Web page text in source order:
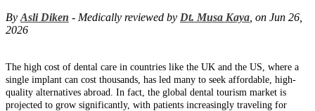
By Asli Diken - Medically reviewed by Dt. Musa Kaya , on Jun 26,
2026
The high cost of dental care in countries like the UK and the US, where a
single implant can cost thousands, has led many to seek affordable, high-
quality alternatives abroad. In fact, the global dental tourism market is
projected to grow significantly, with patients increasingly traveling for